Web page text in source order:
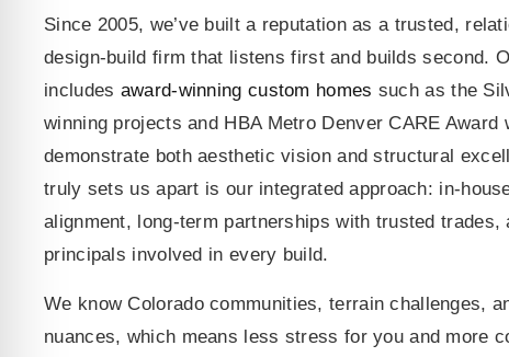
Since 2005, we’ve built a reputation as a trusted,
design-build firm that listens first and builds second.
includes award-winning custom homes such as the
winning projects and HBA Metro Denver CARE Award
demonstrate both aesthetic vision and structural
truly sets us apart is our integrated approach: in-
alignment, long-term partnerships with trusted trades,
principals involved in every build.
We know Colorado communities, terrain challenges,
nuances, which means less stress for you and more